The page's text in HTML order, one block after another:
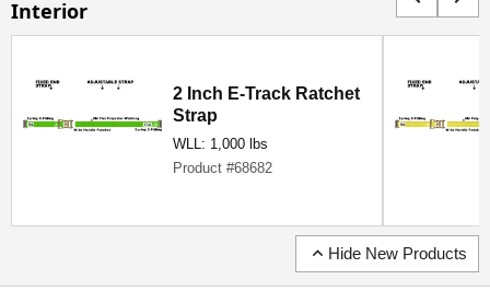
Interior
2 Inch E-Track Ratchet
Strap
WLL: 1,000 lbs
Product #68682
expand_less Hide New Products